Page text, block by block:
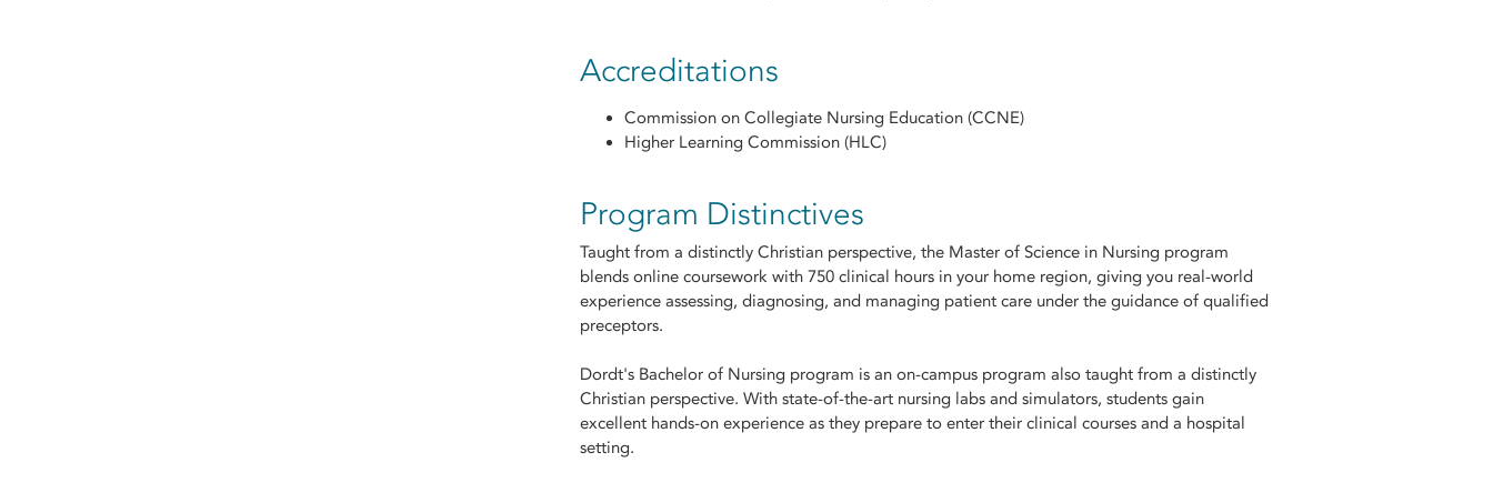
Accreditations
Commission on Collegiate Nursing Education (CCNE)
Higher Learning Commission (HLC)
Program Distinctives
Taught from a distinctly Christian perspective, the Master of Science in Nursing program
blends online coursework with 750 clinical hours in your home region, giving you real-world
experience assessing, diagnosing, and managing patient care under the guidance of qualified
preceptors.
Dordt's Bachelor of Nursing program is an on-campus program also taught from a distinctly
Christian perspective. With state-of-the-art nursing labs and simulators, students gain
excellent hands-on experience as they prepare to enter their clinical courses and a hospital
setting.